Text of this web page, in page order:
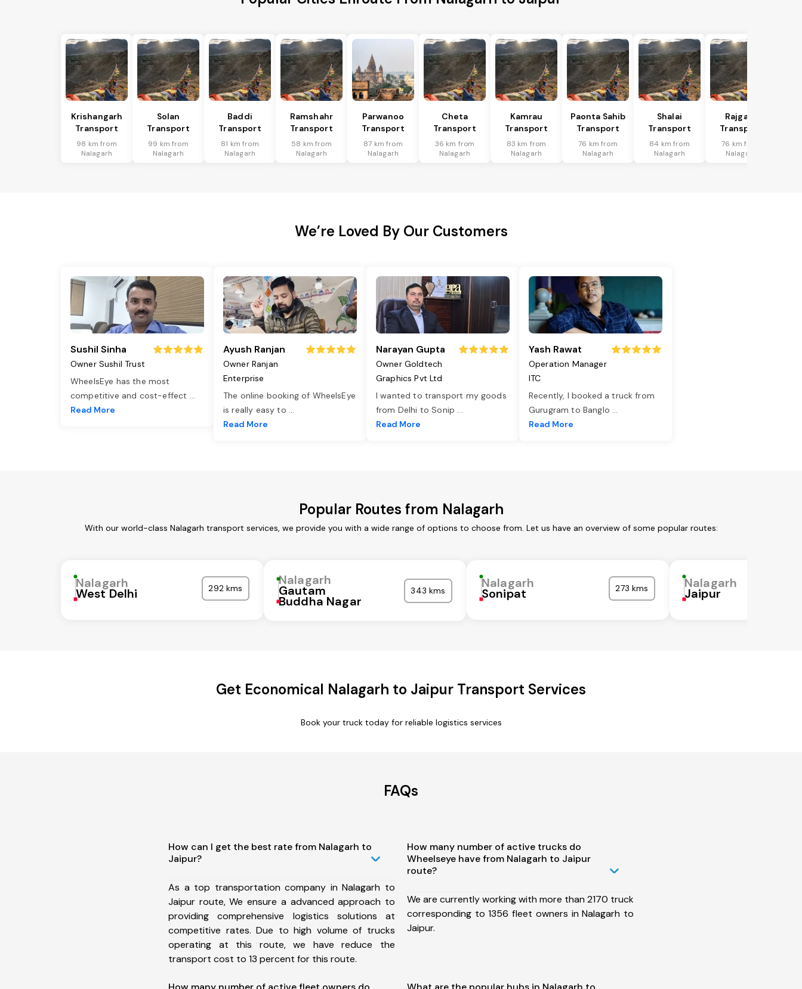
Krishangarh
Transport
98 km from
Nalagarh
Solan
Transport
99 km from
Nalagarh
Baddi
Transport
81 km from
Nalagarh
Ramshahr
Transport
58 km from
Nalagarh
Parwanoo
Transport
87 km from
Nalagarh
Cheta
Transport
36 km from
Nalagarh
Kamrau
Transport
83 km from
Nalagarh
Paonta Sahib
Transport
76 km from
Nalagarh
Shalai
Transport
84 km from
Nalagarh
Rajgarh
Transport
76 km from
Nalagarh
We’re Loved By Our Customers
Sushil Sinha
Owner Sushil Trust
WheelsEye has the most
competitive and cost-effect ...
Read More
Ayush Ranjan
Owner Ranjan
Enterprise
The online booking of WheelsEye
is really easy to ...
Read More
Narayan Gupta
Owner Goldtech
Graphics Pvt Ltd
I wanted to transport my goods
from Delhi to Sonip ...
Read More
Yash Rawat
Operation Manager
ITC
Recently, I booked a truck from
Gurugram to Banglo ...
Read More
Popular Routes from Nalagarh
With our world-class Nalagarh transport services, we provide you with a wide range of options to choose from. Let us have an overview of some popular routes:
Nalagarh
West Delhi 292 kms
Nalagarh
Gautam
Buddha Nagar
343 kms Nalagarh
Sonipat 273 kms Nalagarh
Jaipur
Get Economical Nalagarh to Jaipur Transport Services
Book your truck today for reliable logistics services
FAQs
How can I get the best rate from Nalagarh to
Jaipur?
As a top transportation company in Nalagarh to
Jaipur route, We ensure a advanced approach to
providing comprehensive logistics solutions at
competitive rates. Due to high volume of trucks
operating at this route, we have reduce the
transport cost to 13 percent for this route.
How many number of active trucks do
Wheelseye have from Nalagarh to Jaipur
route?
We are currently working with more than 2170 truck
corresponding to 1356 fleet owners in Nalagarh to
Jaipur.